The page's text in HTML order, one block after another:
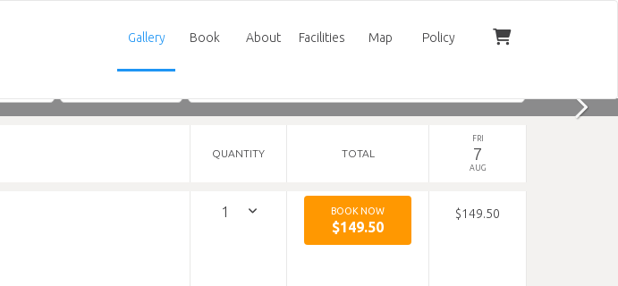
Policy
Map
Facilities
About
Book
Gallery
QUANTITY TOTAL
FRI
7
AUG
BOOK NOW
$149.50
$149.50